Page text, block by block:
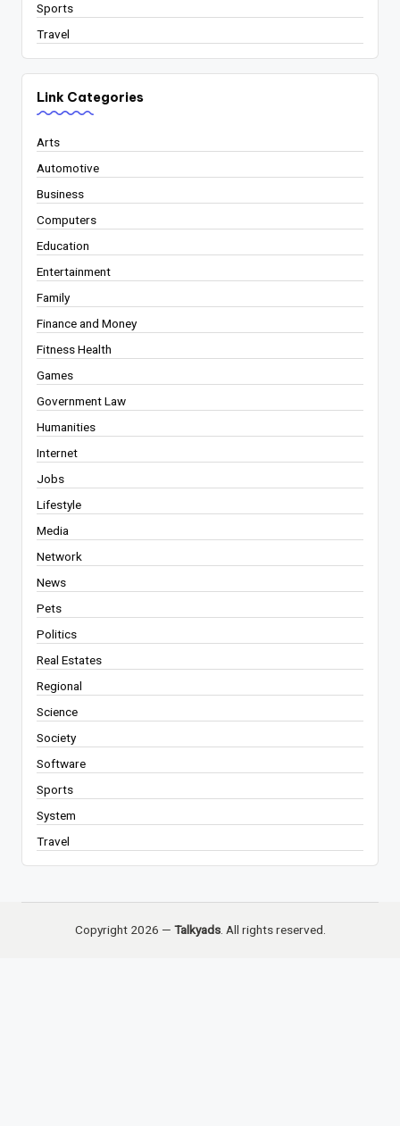
Sports
Travel
Link Categories
Arts
Automotive
Business
Computers
Education
Entertainment
Family
Finance and Money
Fitness Health
Games
Government Law
Humanities
Internet
Jobs
Lifestyle
Media
Network
News
Pets
Politics
Real Estates
Regional
Science
Society
Software
Sports
System
Travel
Copyright 2026 — Talkyads. All rights reserved.